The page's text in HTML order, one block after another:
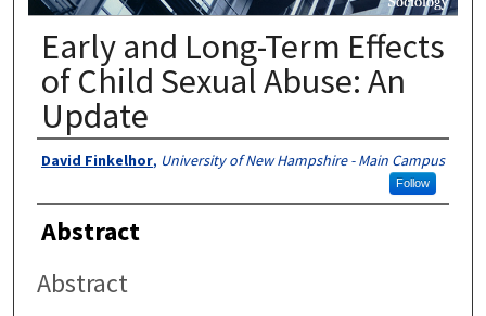
Early and Long-Term Effects
of Child Sexual Abuse: An
Update
Authors
David Finkelhor, University of New Hampshire - Main Campus
Follow
Abstract
Abstract